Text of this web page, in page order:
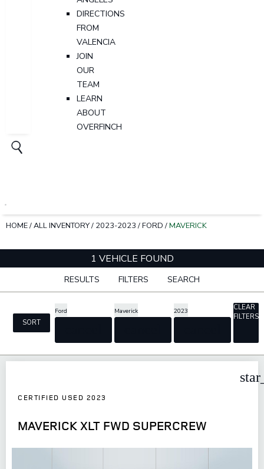
DIRECTIONS
FROM
VALENCIA
JOIN
OUR
TEAM
LEARN
ABOUT
OVERFINCH
HOME/ALL INVENTORY/ 2023-2023 /FORD /MAVERICK
1 VEHICLE FOUND
RESULTS FILTERS SEARCH
SORT
Ford Maverick 2023
CLEAR
FILTERS
CERTIFIED USED 2023
MAVERICK XLT FWD SUPERCREW